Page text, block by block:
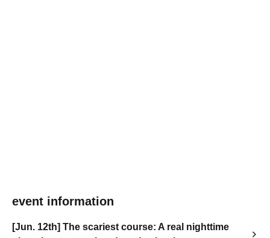
event information
[Jun. 12th] The scariest course: A real nighttime